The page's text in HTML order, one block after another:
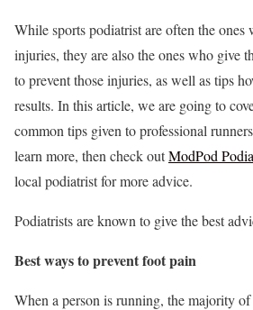
While sports podiatrist are often the ones
injuries, they are also the ones who give
to prevent those injuries, as well as tips
results. In this article, we are going to
common tips given to professional
learn more, then check outModPod
local podiatrist for more advice.
Podiatrists are known to give the best
Best ways to prevent foot pain
When a person is running, the majority of